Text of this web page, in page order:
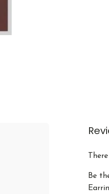
Be